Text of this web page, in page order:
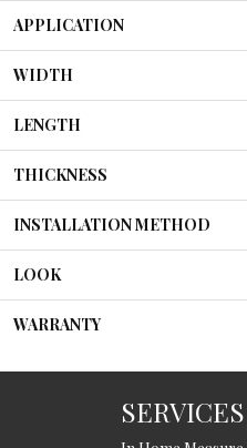
APPLICATION
WIDTH
LENGTH
THICKNESS
INSTALLATION METHOD
LOOK
WARRANTY
SERVICES